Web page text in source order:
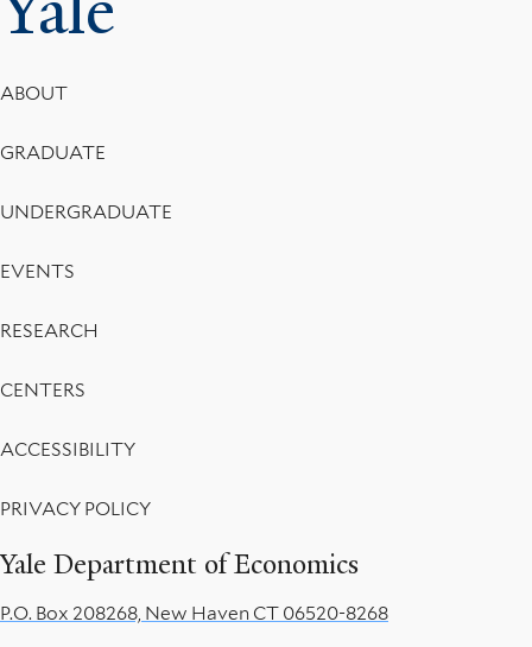
Yale Department of Economics
Footer
Menu
ABOUT
GRADUATE
UNDERGRADUATE
EVENTS
RESEARCH
CENTERS
ACCESSIBILITY
PRIVACY POLICY
P.O. Box 208268, New Haven CT 06520-8268